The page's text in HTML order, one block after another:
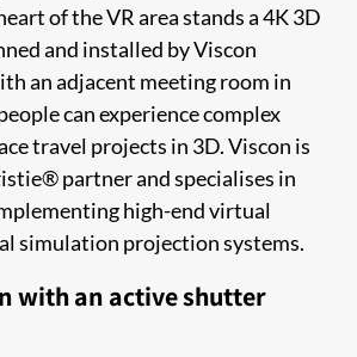
of the VR area stands a 4K 3D
and installed by Viscon
an adjacent meeting room in
can experience complex
travel projects in 3D. Viscon is
partner and specialises in
high-end virtual
simulation projection systems.
with an active shutter